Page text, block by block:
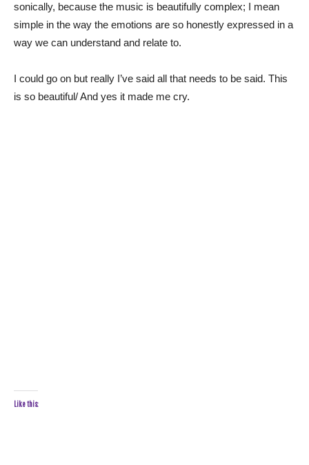
sonically, because the music is beautifully complex; I mean
simple in the way the emotions are so honestly expressed in a
way we can understand and relate to.
I could go on but really I’ve said all that needs to be said. This
is so beautiful/ And yes it made me cry.
Like this: